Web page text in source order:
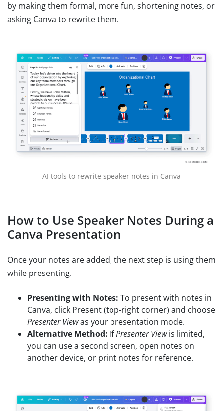
by making them formal, more fun, shortening notes, or
asking Canva to rewrite them.
AI tools to rewrite speaker notes in Canva
How to Use Speaker Notes During a
Canva Presentation
Once your notes are added, the next step is using them
while presenting.
Presenting with Notes: To present with notes in
Canva, click Present (top-right corner) and choose
Presenter Viewas your presentation mode.
Alternative Method: IfPresenter Viewis limited,
you can use a second screen, open notes on
another device, or print notes for reference.